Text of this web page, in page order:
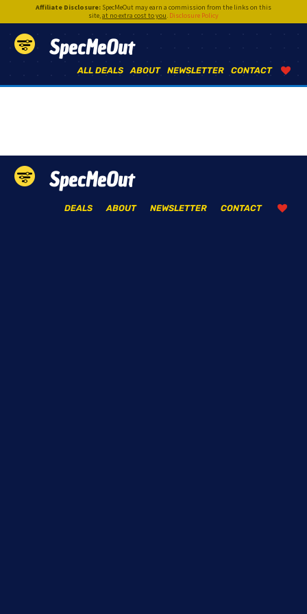
Affiliate Disclosure:SpecMeOut may earn a commission from the links on this
site,at no extra cost to you. Disclosure Policy
SpecMeOut
CONTACT
NEWSLETTER
ABOUT
ALL DEALS
SpecMeOut
CONTACT
NEWSLETTER
ABOUT
DEALS